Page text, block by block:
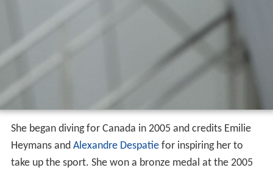
She began diving for Canada in 2005 and credits Emilie
Heymans and Alexandre Despatiefor inspiring her to
take up the sport. She won a bronze medal at the 2005